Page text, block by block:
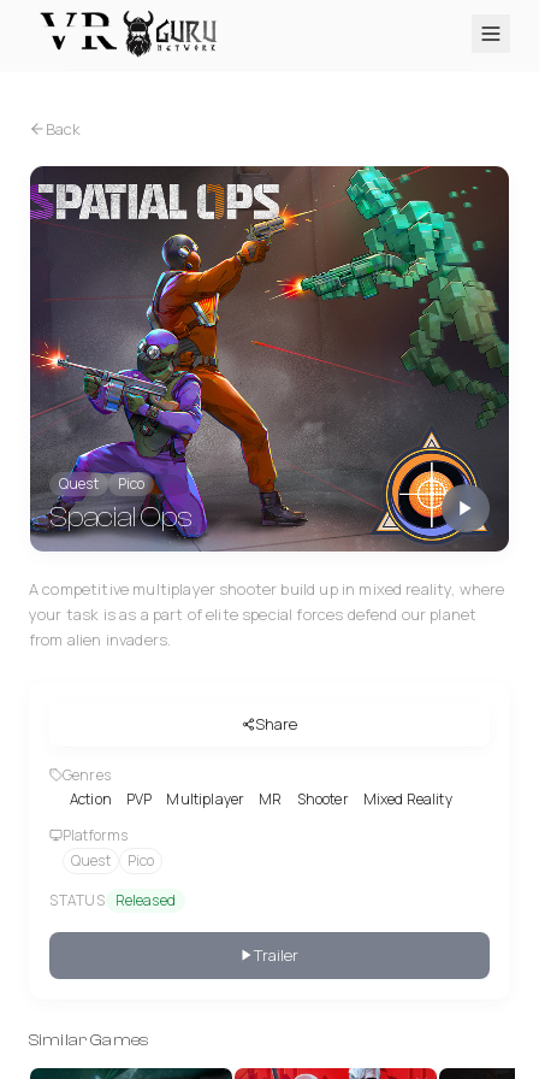
Reviews
PLATFORMS
PC VR Quest PS VR2 Pico Apple Vision Pro
Back
Quest Pico
Spacial Ops
A competitive multiplayer shooter build up in mixed reality, where
your task is as a part of elite special forces defend our planet
from alien invaders.
Share
Genres
Action
PVP Multiplayer MR Shooter
Mixed Reality
Platforms
Quest
Pico
STATUS Released
Trailer
Similar Games